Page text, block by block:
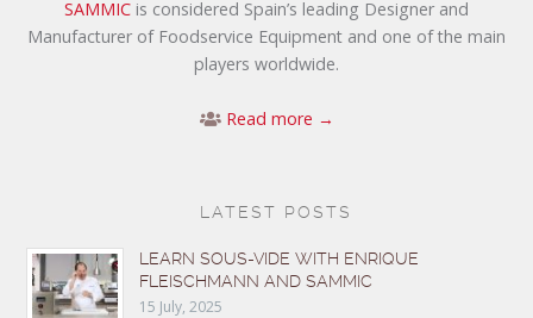
SAMMIC is considered Spain’s leading Designer and
Manufacturer of Foodservice Equipment and one of the main
players worldwide.
Read more →
LATEST POSTS
LEARN SOUS-VIDE WITH ENRIQUE
FLEISCHMANN AND SAMMIC
15 July, 2025